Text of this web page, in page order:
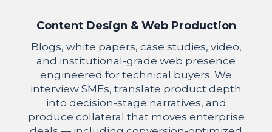
Content Design & Web Production
Blogs, white papers, case studies, video,
and institutional-grade web presence
engineered for technical buyers. We
interview SMEs, translate product depth
into decision-stage narratives, and
produce collateral that moves enterprise